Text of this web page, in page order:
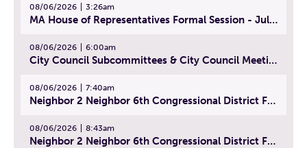
08/06/2026 3:26am
MA House of Representatives Formal Session - July 29, 2026
08/06/2026 6:00am
City Council Subcommittees & City Council Meeting | August 4, 2026
08/06/2026 7:40am
Neighbor 2 Neighbor 6th Congressional District Forum (Part 1) | July 15, 2026
08/06/2026 8:43am
Neighbor 2 Neighbor 6th Congressional District Forum (Part 2) | July 22, 2026